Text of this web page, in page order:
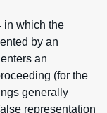
in which the
by an
an
(for the
generally
representation